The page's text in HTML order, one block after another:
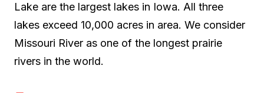
Lake are the largest lakes in Iowa. All three
lakes exceed 10,000 acres in area. We consider
Missouri River as one of the longest prairie
rivers in the world.